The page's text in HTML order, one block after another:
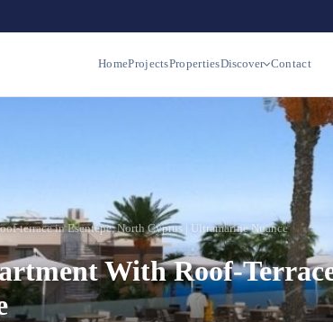
HomeProjectsPropertiesDiscover Contact
terrace in Esentepe, North Cyprus | Ultramarine Nuance
With Roof-